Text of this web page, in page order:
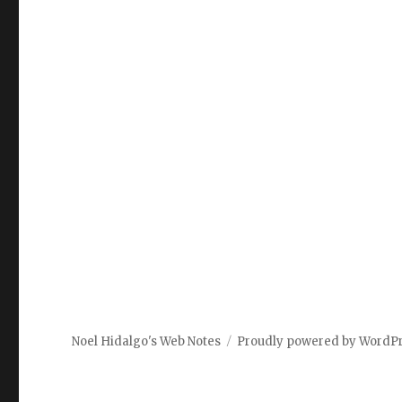
Noel Hidalgo's Web Notes Proudly powered by